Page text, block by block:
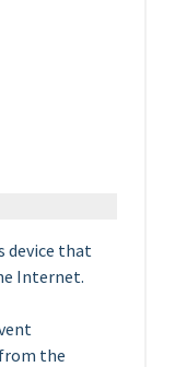
device that
Internet.
the